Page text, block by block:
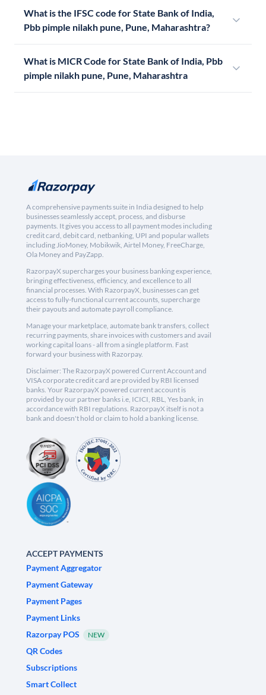
What is the IFSC code for State Bank of India,
Pbb pimple nilakh pune, Pune, Maharashtra?
What is MICR Code for State Bank of India, Pbb
pimple nilakh pune, Pune, Maharashtra
A comprehensive payments suite in India designed to help
businesses seamlessly accept, process, and disburse
payments. It gives you access to all payment modes including
credit card, debit card, netbanking, UPI and popular wallets
including JioMoney, Mobikwik, Airtel Money, FreeCharge,
Ola Money and PayZapp.
RazorpayX supercharges your business banking experience,
bringing effectiveness, efficiency, and excellence to all
financial processes. With RazorpayX, businesses can get
access to fully-functional current accounts, supercharge
their payouts and automate payroll compliance.
Manage your marketplace, automate bank transfers, collect
recurring payments, share invoices with customers and avail
working capital loans - all from a single platform. Fast
forward your business with Razorpay.
Disclaimer: The RazorpayX powered Current Account and
VISA corporate credit card are provided by RBI licensed
banks. Your RazorpayX powered current account is
provided by our partner banks i.e, ICICI, RBL, Yes bank, in
accordance with RBI regulations. RazorpayX itself is not a
bank and doesn't hold or claim to hold a banking license.
ACCEPT PAYMENTS
Payment Aggregator
Payment Gateway
Payment Pages
Payment Links
Razorpay POS
NEW
QR Codes
Subscriptions
Smart Collect